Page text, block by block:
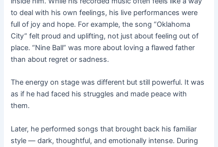
to deal with his own feelings, his live performances were
full of joy and hope. For example, the song “Oklahoma
City” felt proud and uplifting, not just about feeling out of
place. “Nine Ball” was more about loving a flawed father
than about regret or sadness.
The energy on stage was different but still powerful. It was
as if he had faced his struggles and made peace with
them.
Later, he performed songs that brought back his familiar
style — dark, thoughtful, and emotionally intense. During